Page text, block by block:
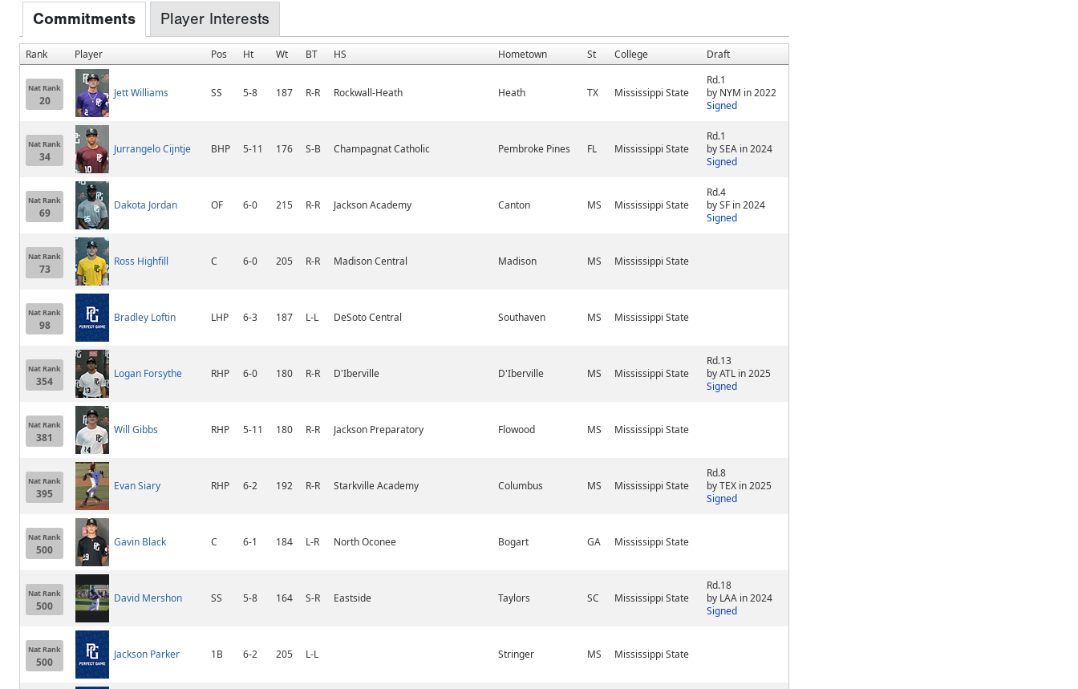
Commitments Player Interests
Rank Player Pos Ht Wt BT HS Hometown St College Draft
Nat Rank
20
Jett Williams SS 5-8 187 R-R Rockwall-Heath Heath TX Mississippi State
Rd.1
by NYM in 2022
Signed
Nat Rank
34
Jurrangelo Cijntje BHP 5-11 176 S-B Champagnat Catholic Pembroke Pines FL Mississippi State
Rd.1
by SEA in 2024
Signed
Nat Rank
69
Dakota Jordan OF 6-0 215 R-R Jackson Academy Canton MS Mississippi State
Rd.4
by SF in 2024
Signed
Nat Rank
73
Ross Highfill C 6-0 205 R-R Madison Central Madison MS Mississippi State
Nat Rank
98
Bradley Loftin LHP 6-3 187 L-L DeSoto Central Southaven MS Mississippi State
Nat Rank
354
Logan Forsythe RHP 6-0 180 R-R D'Iberville D'Iberville MS Mississippi State
Rd.13
by ATL in 2025
Signed
Nat Rank
381
Will Gibbs RHP 5-11 180 R-R Jackson Preparatory Flowood MS Mississippi State
Nat Rank
395
Evan Siary RHP 6-2 192 R-R Starkville Academy Columbus MS Mississippi State
Rd.8
by TEX in 2025
Signed
Nat Rank
500
Gavin Black C 6-1 184 L-R North Oconee Bogart GA Mississippi State
Nat Rank
500
David Mershon SS 5-8 164 S-R Eastside Taylors SC Mississippi State
Rd.18
by LAA in 2024
Signed
Nat Rank
500
Jackson Parker 1B 6-2 205 L-L Stringer MS Mississippi State